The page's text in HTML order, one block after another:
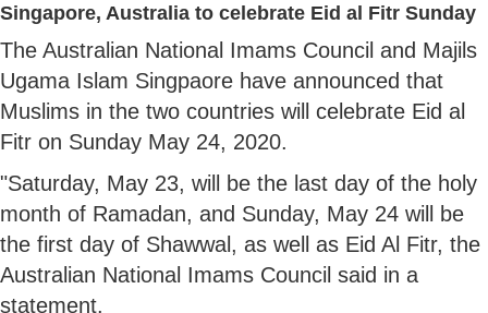
Singapore, Australia to celebrate Eid al Fitr Sunday
The Australian National Imams Council and Majils
Ugama Islam Singpaore have announced that
Muslims in the two countries will celebrate Eid al
Fitr on Sunday May 24, 2020.
"Saturday, May 23, will be the last day of the holy
month of Ramadan, and Sunday, May 24 will be
the first day of Shawwal, as well as Eid Al Fitr, the
Australian National Imams Council said in a
statement.